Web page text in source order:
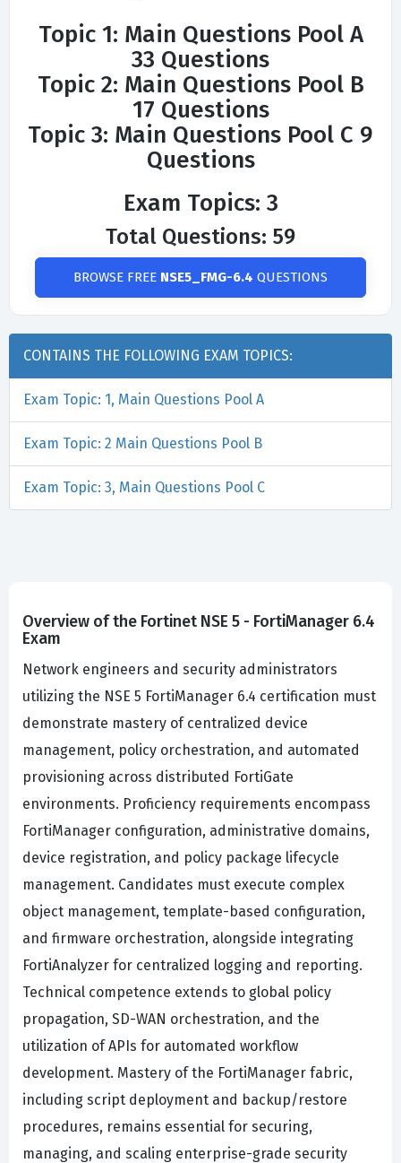
Topic 1: Main Questions Pool A
33 Questions
Topic 2: Main Questions Pool B
17 Questions
Topic 3: Main Questions Pool C 9
Questions
Exam Topics: 3
Total Questions: 59
BROWSE FREE NSE5_FMG-6.4 QUESTIONS
CONTAINS THE FOLLOWING EXAM TOPICS:
Exam Topic: 1, Main Questions Pool A
Exam Topic: 2 Main Questions Pool B
Exam Topic: 3, Main Questions Pool C
Overview of the Fortinet NSE 5 - FortiManager 6.4
Exam
Network engineers and security administrators
utilizing the NSE 5 FortiManager 6.4 certification must
demonstrate mastery of centralized device
management, policy orchestration, and automated
provisioning across distributed FortiGate
environments. Proficiency requirements encompass
FortiManager configuration, administrative domains,
device registration, and policy package lifecycle
management. Candidates must execute complex
object management, template-based configuration,
and firmware orchestration, alongside integrating
FortiAnalyzer for centralized logging and reporting.
Technical competence extends to global policy
propagation, SD-WAN orchestration, and the
utilization of APIs for automated workflow
development. Mastery of the FortiManager fabric,
including script deployment and backup/restore
procedures, remains essential for securing,
managing, and scaling enterprise-grade security